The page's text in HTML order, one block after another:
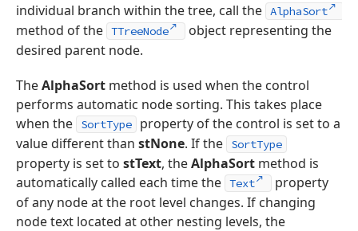
individual branch within the tree, call the AlphaSort
method of the TTreeNode
object representing the
desired parent node.
TheAlphaSort method is used when the control
performs automatic node sorting. This takes place
when the
SortType
property of the control is set to a
value different than stNone. If the SortType
property is set to stText, theAlphaSort method is
automatically called each time the Text
property
of any node at the root level changes. If changing
node text located at other nesting levels, the